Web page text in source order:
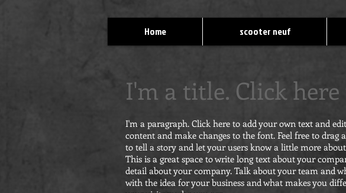
Home scooter neuf
I'm a title. Click
I'm a paragraph. Click here to add your own text and
content and make changes to the font. Feel free to
to tell a story and let your users know a little more
This is a great space to write long text about your
detail about your company. Talk about your team and
with the idea for your business and what makes you